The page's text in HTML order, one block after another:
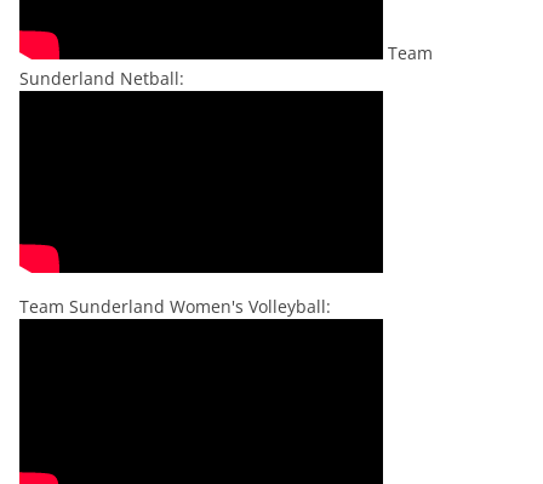
Team
Sunderland Netball:
Team Sunderland Women's Volleyball: